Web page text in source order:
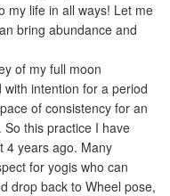
my life in all ways! Let me
bring abundance and
of my full moon
intention for a period
of consistency for an
this practice I have
4 years ago. Many
for yogis who can
drop back to Wheel pose,